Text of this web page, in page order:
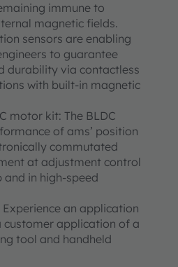
immune to
magnetic fields.
sensors are enabling
to guarantee
durability via contactless
with built-in magnetic
motor kit: The BLDC
of ams’ position
commutated
at adjustment control
in high-speed
an application
customer application of a
tool and handheld